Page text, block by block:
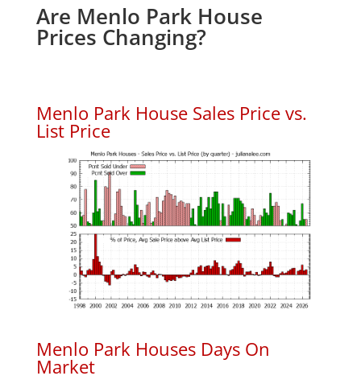
Are Menlo Park House
Prices Changing?
Menlo Park House Sales Price vs.
List Price
Menlo Park Houses Days On
Market